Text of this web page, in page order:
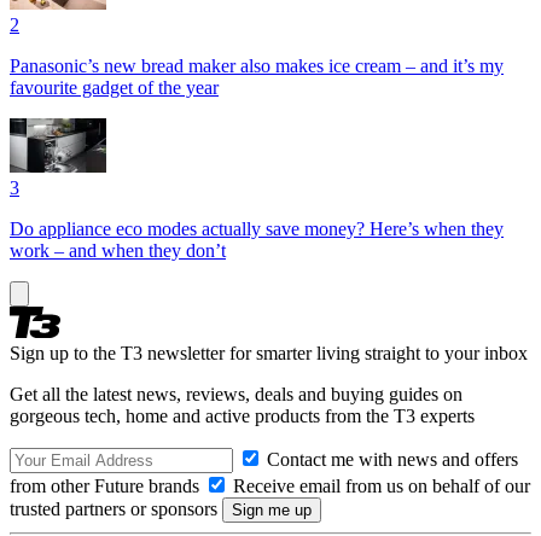
2
Panasonic’s new bread maker also makes ice cream – and it’s my
favourite gadget of the year
3
Do appliance eco modes actually save money? Here’s when they
work – and when they don’t
Sign up to the T3 newsletter for smarter living straight to your inbox
Get all the latest news, reviews, deals and buying guides on
gorgeous tech, home and active products from the T3 experts
Contact me with news and offers
from other Future brands
Receive email from us on behalf of our
trusted partners or sponsors